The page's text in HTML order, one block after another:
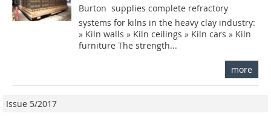
Burton  supplies complete refractory
systems for kilns in the heavy clay industry:
» Kiln walls » Kiln ceilings » Kiln cars » Kiln
furniture The strength...
more
Issue 5/2017